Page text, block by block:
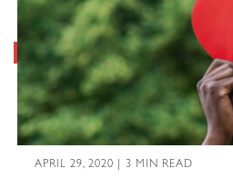
APRIL 29, 2020 | 3 MIN READ